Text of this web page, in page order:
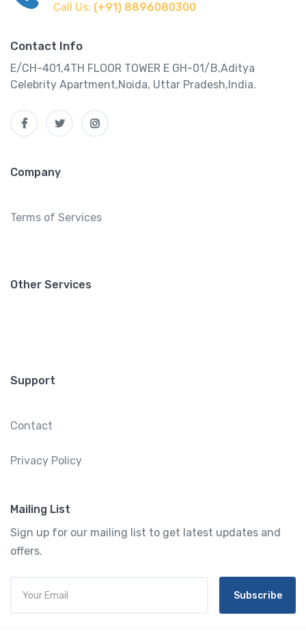
Call Us: (+91) 8896080300
Contact Info
E/CH-401,4TH FLOOR TOWER E GH-01/B,Aditya
Celebrity Apartment,Noida, Uttar Pradesh,India.
Company
Terms of Services
Other Services
Support
Contact
Privacy Policy
Mailing List
Sign up for our mailing list to get latest updates and
offers.
Subscribe